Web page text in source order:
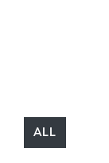
ALL